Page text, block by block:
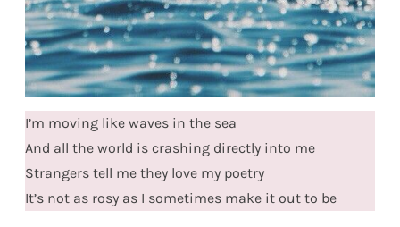
I’m moving like waves in the sea
And all the world is crashing directly into me
Strangers tell me they love my poetry
It’s not as rosy as I sometimes make it out to be